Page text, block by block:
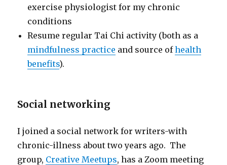
exercise physiologist for my chronic
conditions
Resume regular Tai Chi activity (both as a
mindfulness practice and source ofhealth
benefits).
Social networking
I joined a social network for writers-with
chronic-illness about two years ago. The
group, Creative Meetups, has a Zoom meeting